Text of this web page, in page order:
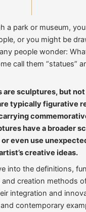
a park or museum,
or you might be
people wonder:
call them “statues”
are sculptures, but
typically figurative
have a broader
even use
creative ideas.
into the definitions,
creation methods
integration and
contemporary